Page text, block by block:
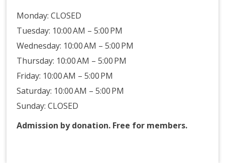
Monday:CLOSED
Tuesday: 10:00 AM – 5:00 PM
Wednesday: 10:00 AM – 5:00 PM
Thursday: 10:00 AM – 5:00 PM
Friday: 10:00 AM – 5:00 PM
Saturday: 10:00 AM – 5:00 PM
Sunday: CLOSED
Admission by donation. Free for members.